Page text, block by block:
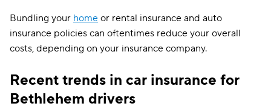
Bundling your home or rental insurance and auto
insurance policies can oftentimes reduce your overall
costs, depending on your insurance company.
Recent trends in car insurance for
Bethlehem drivers